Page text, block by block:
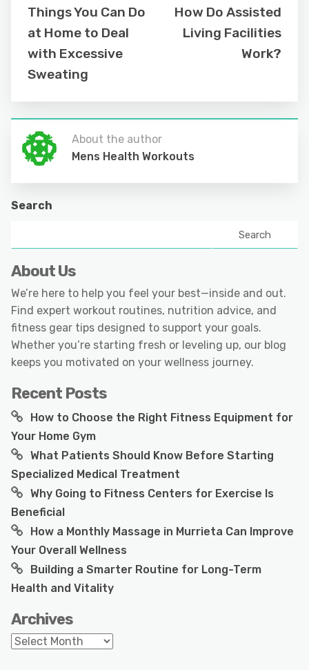
Things You Can Do
at Home to Deal
with Excessive
Sweating
How Do Assisted
Living Facilities
Work?
About the author
Mens Health Workouts
Search
Search
About Us
We’re here to help you feel your best—inside and out.
Find expert workout routines, nutrition advice, and
fitness gear tips designed to support your goals.
Whether you’re starting fresh or leveling up, our blog
keeps you motivated on your wellness journey.
Recent Posts
How to Choose the Right Fitness Equipment for
Your Home Gym
What Patients Should Know Before Starting
Specialized Medical Treatment
Why Going to Fitness Centers for Exercise Is
Beneficial
How a Monthly Massage in Murrieta Can Improve
Your Overall Wellness
Building a Smarter Routine for Long-Term
Health and Vitality
Archives
Archives